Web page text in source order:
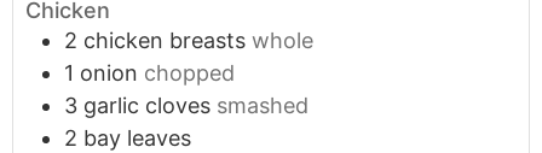
Chicken
2 chicken breasts whole
1 onion chopped
3 garlic cloves smashed
2 bay leaves